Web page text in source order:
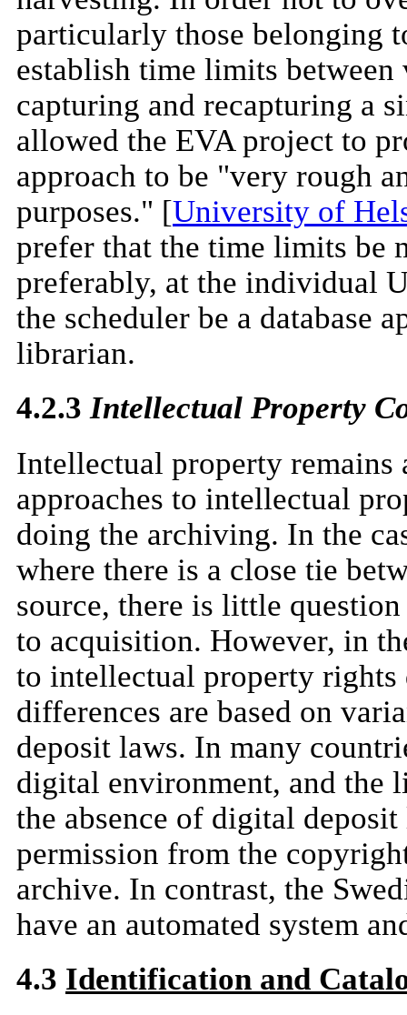
particularly those belonging
establish time limits between
capturing and recapturing a
allowed the EVA project to
approach to be "very rough
purposes." [University of
prefer that the time limits be
preferably, at the individual
the scheduler be a database
librarian.
4.2.3 Intellectual Property
Intellectual property remains
approaches to intellectual
doing the archiving. In the
where there is a close tie
source, there is little
to acquisition. However, in
to intellectual property
differences are based on
deposit laws. In many
digital environment, and the
the absence of digital
permission from the
archive. In contrast, the
have an automated system
4.3 Identification and